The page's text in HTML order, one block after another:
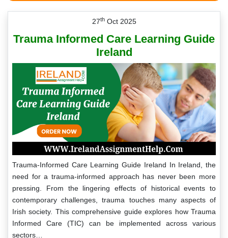
27thOct 2025
Trauma Informed Care Learning Guide
Ireland
Trauma-Informed Care Learning Guide Ireland In Ireland, the
need for a trauma-informed approach has never been more
pressing. From the lingering effects of historical events to
contemporary challenges, trauma touches many aspects of
Irish society. This comprehensive guide explores how Trauma
Informed Care (TIC) can be implemented across various
sectors…